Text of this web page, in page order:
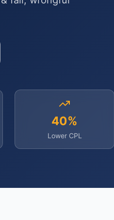
40%
Lower CPL